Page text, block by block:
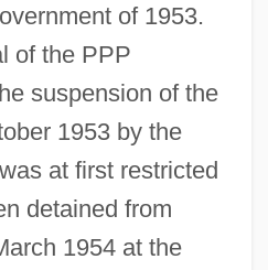
of 1953.
of the PPP
suspension of the
1953 by the
at first restricted
detained from
1954 at the